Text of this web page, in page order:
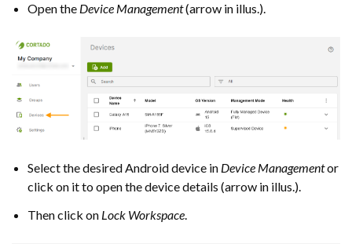
Open the Device Management(arrow in illus.).
Select the desired Android device in Device Managementor
click on it to open the device details (arrow in illus.).
Then click on Lock Workspace.